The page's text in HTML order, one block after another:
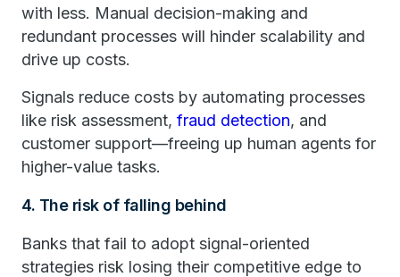
with less. Manual decision-making and
redundant processes will hinder scalability and
drive up costs.
Signals reduce costs by automating processes
like risk assessment, fraud detection, and
customer support—freeing up human agents for
higher-value tasks.
4. The risk of falling behind
Banks that fail to adopt signal-oriented
strategies risk losing their competitive edge to